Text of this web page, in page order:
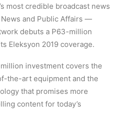
most credible broadcast news
and Public Affairs —
debuts a P63-million
Eleksyon 2019 coverage.
investment covers the
the-art equipment and the
that promises more
content for today’s